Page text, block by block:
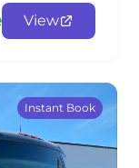
View
Instant Book